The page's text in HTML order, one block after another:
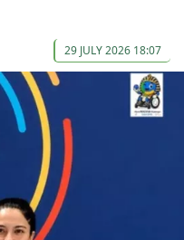
29 JULY 2026 18:07